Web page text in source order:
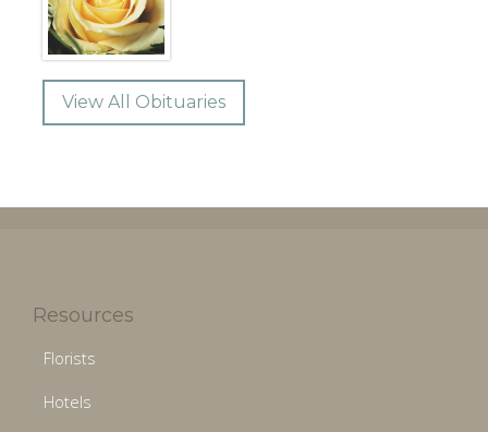
View All Obituaries
Resources
Florists
Hotels